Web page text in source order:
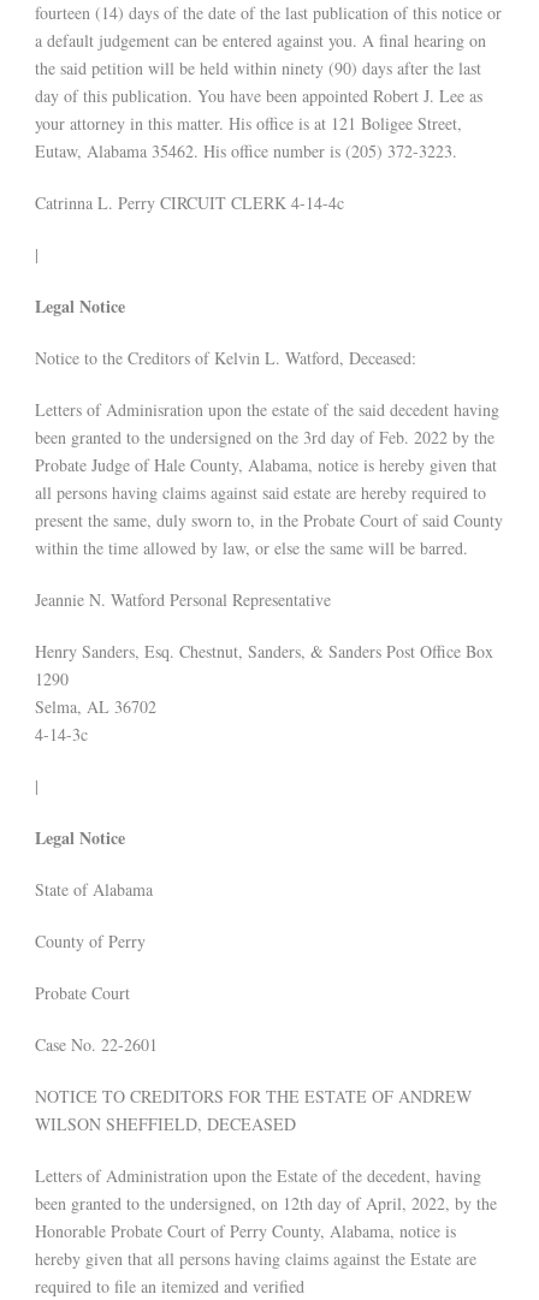
fourteen (14) days of the date of the last publication of this notice or
a default judgement can be entered against you. A final hearing on
the said petition will be held within ninety (90) days after the last
day of this publication. You have been appointed Robert J. Lee as
your attorney in this matter. His office is at 121 Boligee Street,
Eutaw, Alabama 35462. His office number is (205) 372-3223.
Catrinna L. Perry CIRCUIT CLERK 4-14-4c
|
Legal Notice
Notice to the Creditors of Kelvin L. Watford, Deceased:
Letters of Adminisration upon the estate of the said decedent having
been granted to the undersigned on the 3rd day of Feb. 2022 by the
Probate Judge of Hale County, Alabama, notice is hereby given that
all persons having claims against said estate are hereby required to
present the same, duly sworn to, in the Probate Court of said County
within the time allowed by law, or else the same will be barred.
Jeannie N. Watford Personal Representative
Henry Sanders, Esq. Chestnut, Sanders, & Sanders Post Office Box
1290
Selma, AL 36702
4-14-3c
|
Legal Notice
State of Alabama
County of Perry
Probate Court
Case No. 22-2601
NOTICE TO CREDITORS FOR THE ESTATE OF ANDREW
WILSON SHEFFIELD, DECEASED
Letters of Administration upon the Estate of the decedent, having
been granted to the undersigned, on 12th day of April, 2022, by the
Honorable Probate Court of Perry County, Alabama, notice is
hereby given that all persons having claims against the Estate are
required to file an itemized and verified